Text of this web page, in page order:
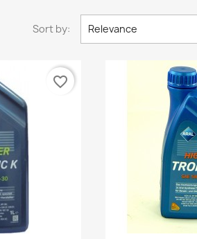
Sort by: Relevance
favorite_border